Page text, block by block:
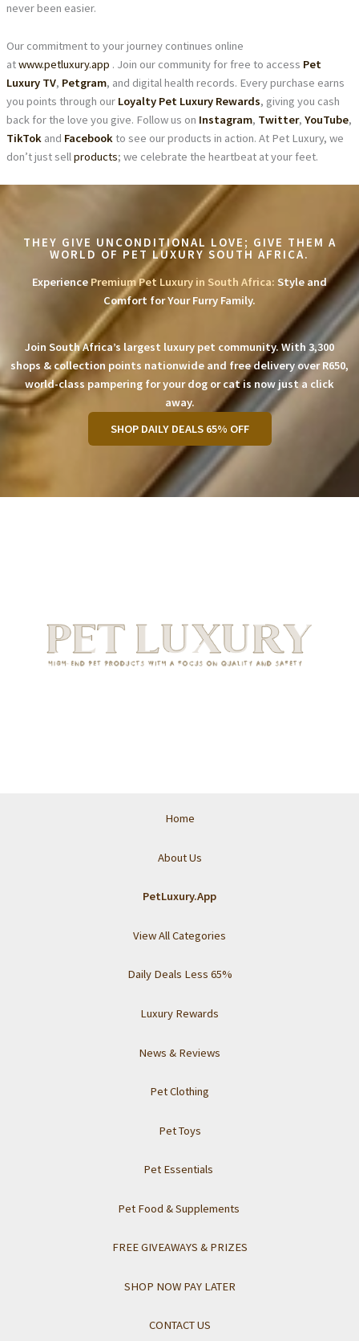
never been easier.
Our commitment to your journey continues online
atwww.petluxury.app . Join our community for free to access Pet
Luxury TV, Petgram, and digital health records. Every purchase earns
you points through our Loyalty Pet Luxury Rewards, giving you cash
back for the love you give. Follow us on Instagram, Twitter, YouTube,
TikTokand Facebookto see our products in action. At Pet Luxury, we
don’t just sellproducts; we celebrate the heartbeat at your feet.
THEY GIVE UNCONDITIONAL LOVE; GIVE THEM A
WORLD OF PET LUXURY SOUTH AFRICA.
Experience Premium Pet Luxury in South Africa: Style and
Comfort for Your Furry Family.
Join South Africa’s largest luxury pet community. With 3,300
shops & collection points nationwide and free delivery over R650,
world-class pampering for your dog or cat is now just a click
away.
SHOP DAILY DEALS 65% OFF
Home
About Us
PetLuxury.App
View All Categories
Daily Deals Less 65%
Luxury Rewards
News & Reviews
Pet Clothing
Pet Toys
Pet Essentials
Pet Food & Supplements
FREE GIVEAWAYS & PRIZES
SHOP NOW PAY LATER
CONTACT US